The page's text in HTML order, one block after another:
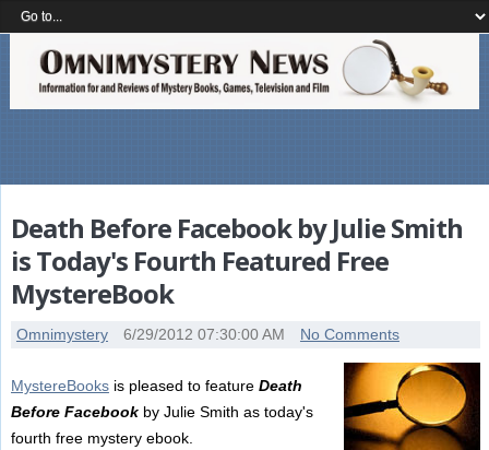
Death Before Facebook by Julie Smith
is Today's Fourth Featured Free
MystereBook
Omnimystery 6/29/2012 07:30:00 AM No Comments
MystereBooksis pleased to feature Death
Before Facebookby Julie Smith as today's
fourth free mystery ebook.